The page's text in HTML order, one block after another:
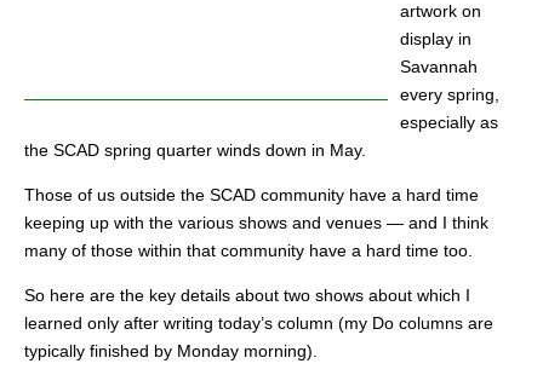
artwork on
display in
Savannah
every spring,
especially as
the SCAD spring quarter winds down in May.
Those of us outside the SCAD community have a hard time
keeping up with the various shows and venues — and I think
many of those within that community have a hard time too.
So here are the key details about two shows about which I
learned only after writing today’s column (my Do columns are
typically finished by Monday morning).